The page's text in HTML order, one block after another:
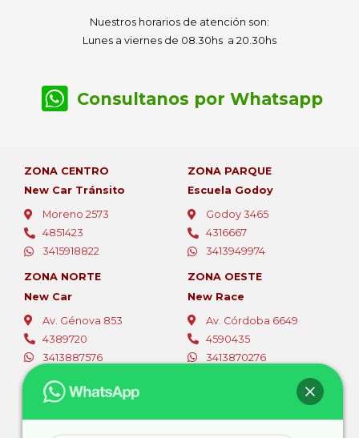
Nuestros horarios de atención son:
Lunes a viernes de 08.30hs a 20.30hs
Consultanos por Whatsapp
ZONA CENTRO
New Car Tránsito
Moreno 2573
4851423
3415918822
ZONA PARQUE
Escuela Godoy
Godoy 3465
4316667
3413949974
ZONA NORTE
New Car
Av. Génova 853
4389720
3413887576
ZONA OESTE
New Race
Av. Córdoba 6649
4590435
3413870276
ZONA OESTE
Fer Car